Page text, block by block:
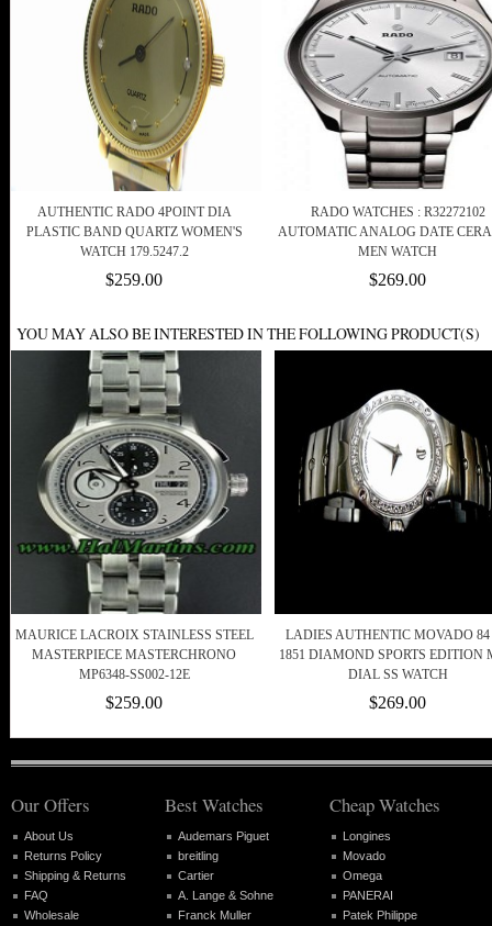
AUTHENTIC RADO 4POINT DIA
PLASTIC BAND QUARTZ WOMEN'S
WATCH 179.5247.2
$259.00
RADO WATCHES : R32272102
AUTOMATIC ANALOG DATE
MEN WATCH
$269.00
YOU MAY ALSO BE INTERESTED IN THE FOLLOWING PRODUCT(S)
MAURICE LACROIX STAINLESS STEEL
MASTERPIECE MASTERCHRONO
MP6348-SS002-12E
$259.00
LADIES AUTHENTIC MOVADO 84
1851 DIAMOND SPORTS EDITION
DIAL SS WATCH
$269.00
Our Offers
About Us
Returns Policy
Shipping & Returns
FAQ
Wholesale
Best Watches
Audemars Piguet
breitling
Cartier
A. Lange & Sohne
Franck Muller
Cheap Watches
Longines
Movado
Omega
PANERAI
Patek Philippe